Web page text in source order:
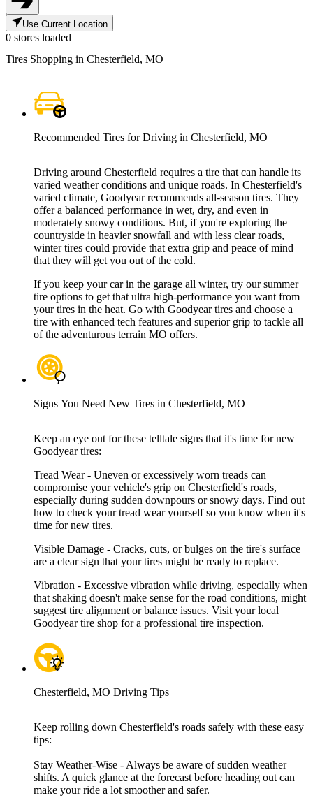
Use Current Location
0 stores loaded
Tires Shopping in Chesterfield, MO
Recommended Tires for Driving in Chesterfield, MO
Driving around Chesterfield requires a tire that can handle its
varied weather conditions and unique roads. In Chesterfield's
varied climate, Goodyear recommends all-season tires. They
offer a balanced performance in wet, dry, and even in
moderately snowy conditions. But, if you're exploring the
countryside in heavier snowfall and with less clear roads,
winter tires could provide that extra grip and peace of mind
that they will get you out of the cold.
If you keep your car in the garage all winter, try our summer
tire options to get that ultra high-performance you want from
your tires in the heat. Go with Goodyear tires and choose a
tire with enhanced tech features and superior grip to tackle all
of the adventurous terrain MO offers.
Signs You Need New Tires in Chesterfield, MO
Keep an eye out for these telltale signs that it's time for new
Goodyear tires:
Tread Wear - Uneven or excessively worn treads can
compromise your vehicle's grip on Chesterfield's roads,
especially during sudden downpours or snowy days. Find out
how to check your tread wear yourself so you know when it's
time for new tires.
Visible Damage - Cracks, cuts, or bulges on the tire's surface
are a clear sign that your tires might be ready to replace.
Vibration - Excessive vibration while driving, especially when
that shaking doesn't make sense for the road conditions, might
suggest tire alignment or balance issues. Visit your local
Goodyear tire shop for a professional tire inspection.
Chesterfield, MO Driving Tips
Keep rolling down Chesterfield's roads safely with these easy
tips:
Stay Weather-Wise - Always be aware of sudden weather
shifts. A quick glance at the forecast before heading out can
make your ride a lot smoother and safer.